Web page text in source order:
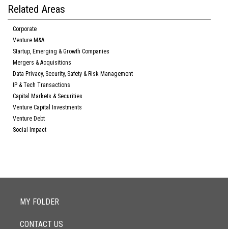
Related Areas
Corporate
Venture M&A
Startup, Emerging & Growth Companies
Mergers & Acquisitions
Data Privacy, Security, Safety & Risk Management
IP & Tech Transactions
Capital Markets & Securities
Venture Capital Investments
Venture Debt
Social Impact
MY FOLDER
CONTACT US